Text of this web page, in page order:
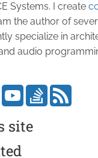
Systems. I create
the author of
specialize in
audio
site